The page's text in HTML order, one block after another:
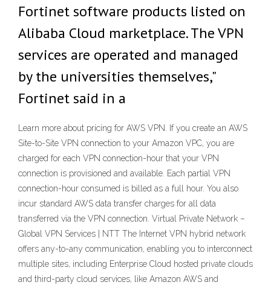
Fortinet software products listed on
Alibaba Cloud marketplace. The VPN
services are operated and managed
by the universities themselves,"
Fortinet said in a
Learn more about pricing for AWS VPN. If you create an AWS
Site-to-Site VPN connection to your Amazon VPC, you are
charged for each VPN connection-hour that your VPN
connection is provisioned and available. Each partial VPN
connection-hour consumed is billed as a full hour. You also
incur standard AWS data transfer charges for all data
transferred via the VPN connection. Virtual Private Network –
Global VPN Services | NTT The Internet VPN hybrid network
offers any-to-any communication, enabling you to interconnect
multiple sites, including Enterprise Cloud hosted private clouds
and third-party cloud services, like Amazon AWS and